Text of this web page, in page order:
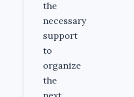
the
necessary
support
to
organize
the